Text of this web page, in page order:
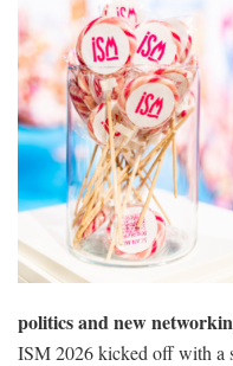
politics and new
ISM 2026 kicked off with a